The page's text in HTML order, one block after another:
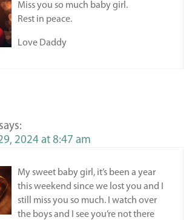
Miss you so much baby girl.
Rest in peace.
Love Daddy
says:
2024 at 8:47 am
My sweet baby girl, it’s been a year
this weekend since we lost you and I
still miss you so much. I watch over
the boys and I see you’re not there